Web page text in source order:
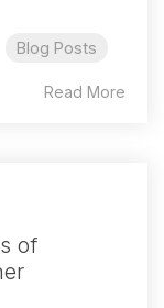
Blog Posts
Read More
of